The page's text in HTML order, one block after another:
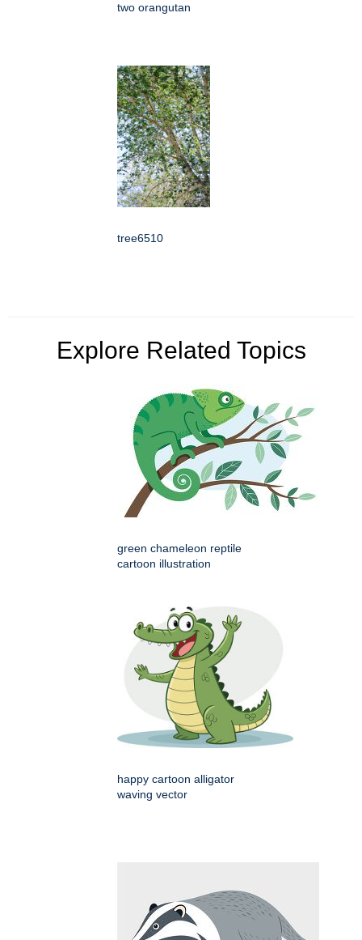
two orangutan
tree6510
Explore Related Topics
green chameleon reptile
cartoon illustration
happy cartoon alligator
waving vector